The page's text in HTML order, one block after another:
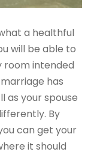
a healthful
will be able to
room intended
has
as your spouse
By
can get your
it should